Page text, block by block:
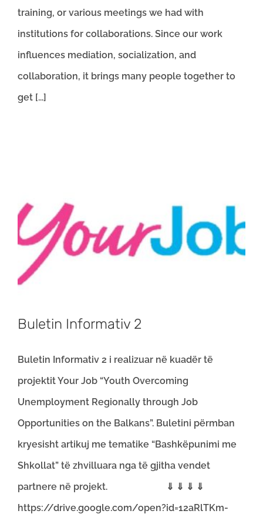
training, or various meetings we had with
institutions for collaborations. Since our work
influences mediation, socialization, and
collaboration, it brings many people together to
get [...]
Buletin Informativ 2
Buletin Informativ 2 i realizuar në kuadër të
projektit Your Job “Youth Overcoming
Unemployment Regionally through Job
Opportunities on the Balkans”. Buletini përmban
kryesisht artikuj me tematike “Bashkëpunimi me
Shkollat” të zhvilluara nga të gjitha vendet
partnere në projekt. ⇓ ⇓ ⇓ ⇓
https://drive.google.com/open?id=12aRlTKm-